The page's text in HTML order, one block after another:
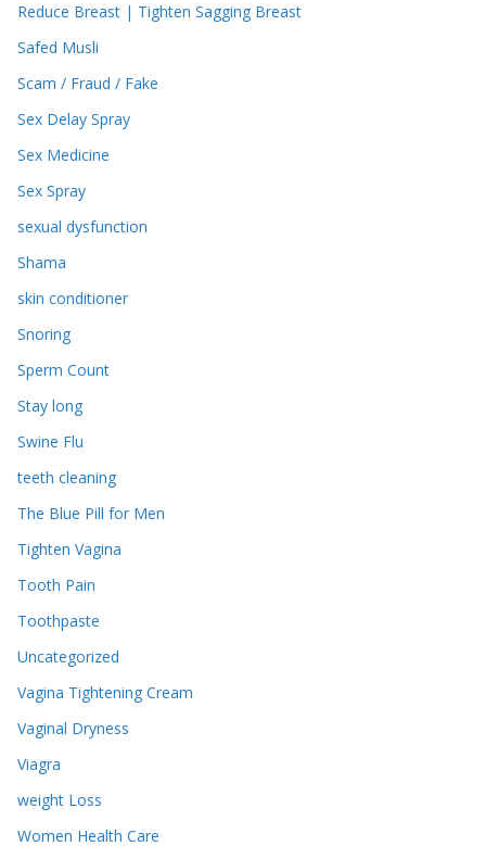
Reduce Breast | Tighten Sagging Breast
Safed Musli
Scam / Fraud / Fake
Sex Delay Spray
Sex Medicine
Sex Spray
sexual dysfunction
Shama
skin conditioner
Snoring
Sperm Count
Stay long
Swine Flu
teeth cleaning
The Blue Pill for Men
Tighten Vagina
Tooth Pain
Toothpaste
Uncategorized
Vagina Tightening Cream
Vaginal Dryness
Viagra
weight Loss
Women Health Care